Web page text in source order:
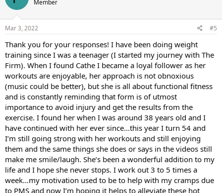
o
n
s
Member
Mar 3, 2022 #5
Thank you for your responses! I have been doing weight
training since I was a teenager (I started my journey with The
Firm). When I found Cathe I became a loyal follower as her
workouts are enjoyable, her approach is not obnoxious
(music could be better), but she is all about functional fitness
and is constantly reminding that form is of utmost
importance to avoid injury and get the results from the
exercise. I found her when I was around 38 years old and I
have continued with her ever since…this year I turn 54 and
I’m still going strong with her workouts and still enjoying
them and the same things she does or says in the videos still
make me smile/laugh. She’s been a wonderful addition to my
life and I hope she never stops. I work out 3 to 5 times a
week…my motivation used to be to help with my cramps due
to PMS and now I’m hoping it helps to alleviate these hot